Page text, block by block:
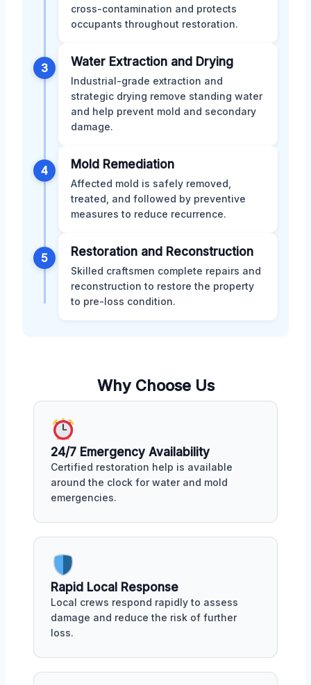
cross-contamination and protects
occupants throughout restoration.
3 Water Extraction and Drying
Industrial-grade extraction and
strategic drying remove standing water
and help prevent mold and secondary
damage.
4 Mold Remediation
Affected mold is safely removed,
treated, and followed by preventive
measures to reduce recurrence.
5 Restoration and Reconstruction
Skilled craftsmen complete repairs and
reconstruction to restore the property
to pre-loss condition.
Why Choose Us
24/7 Emergency Availability
Certified restoration help is available
around the clock for water and mold
emergencies.
Rapid Local Response
Local crews respond rapidly to assess
damage and reduce the risk of further
loss.